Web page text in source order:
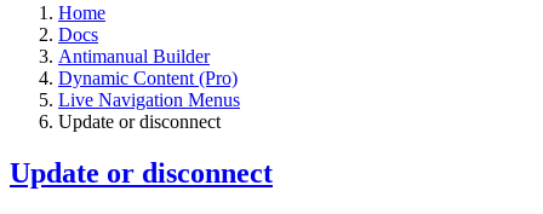
Home
Docs
Antimanual Builder
Dynamic Content (Pro)
Live Navigation Menus
Update or disconnect
Update or disconnect